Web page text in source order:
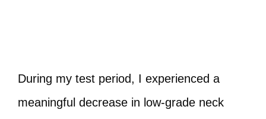
During my test period, I experienced a
meaningful decrease in low-grade neck